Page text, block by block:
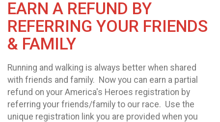
EARN A REFUND BY
REFERRING YOUR FRIENDS
& FAMILY
Running and walking is always better when shared
with friends and family. Now you can earn a partial
refund on your America's Heroes registration by
referring your friends/family to our race. Use the
unique registration link you are provided when you